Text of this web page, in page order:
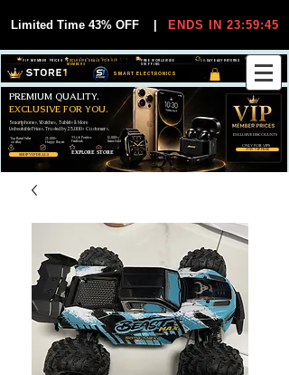
Limited Time 43% OFF ENDS IN 23:59:44
SMART ELECTRONICS
30-DAY EASY RETURNS
FREE WORLDWIDE
SHIPPING
EXCLUSIVE DEALS FOR VIP
MEMBERS
VIP MEMBER PRICES
SHOP VIP DEALS
JOIN VIP FREE
Smartphones, Watches, Tablets & More
Unbeatable Prices. Trusted by 25,000+ Customers.
PREMIUM QUALITY.
EXCLUSIVE FOR YOU.
EXCLUSIVE DISCOUUNTS
ONLY FOR VIPS
EXPLORE STORE
99,6% Positive
Feedback
25,000+
Happy Buyers
12,000+
Items Sold
Top Rated Seller
on eBay